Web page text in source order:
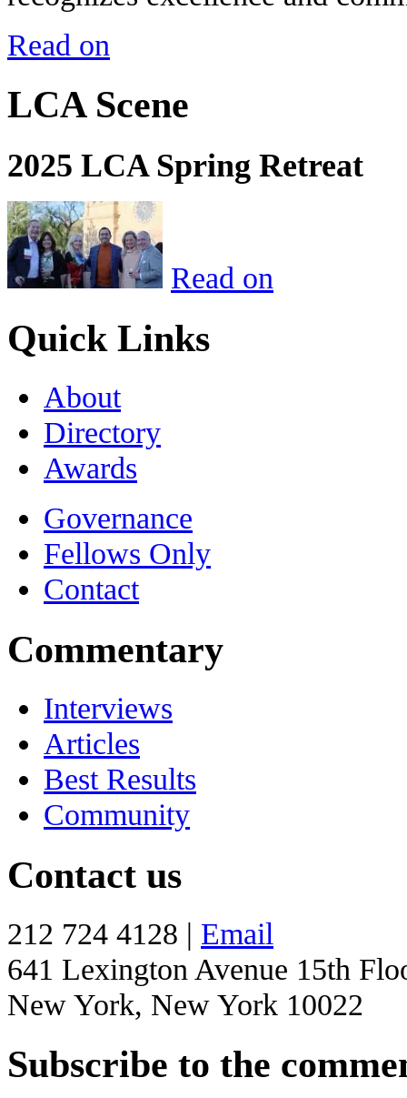
Read on
LCA Scene
2025 LCA Spring Retreat
Read on
Quick Links
About
Directory
Awards
Governance
Fellows Only
Contact
Commentary
Interviews
Articles
Best Results
Community
Contact us
212 724 4128 | Email
641 Lexington Avenue 15th
New York, New York 10022
Subscribe to the